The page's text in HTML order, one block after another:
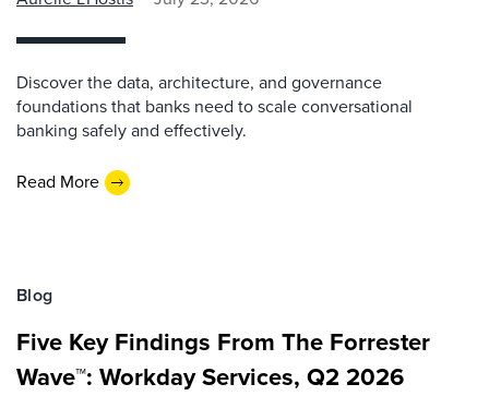
Discover the data, architecture, and governance
foundations that banks need to scale conversational
banking safely and effectively.
Read More
Blog
Five Key Findings From The Forrester
Wave™: Workday Services, Q2 2026